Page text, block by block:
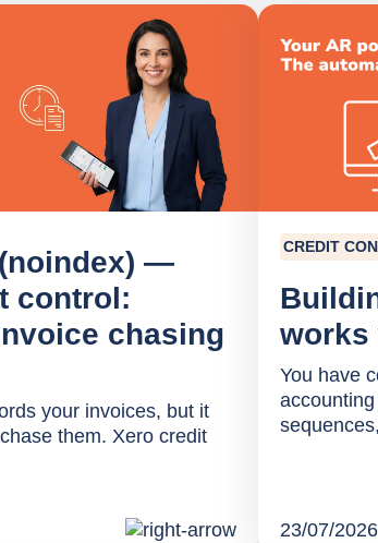
—
control:
chasing
your invoices, but it
them. Xero credit
CREDIT
works
You have
23/07/2026